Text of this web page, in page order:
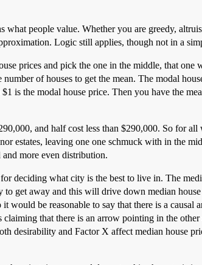
people value. Whether you are greedy,
Logic still applies, though not in a
prices and pick the one in the middle, that one
of houses to get the mean. The modal
is the modal house price. Then you have the
and half cost less than $290,000. So for
estates, leaving one one schmuck with in the
more even distribution.
deciding what city is the best to live in. The
get away and this will drive down median
be reasonable to say that there is a causal
that there is an arrow pointing in the other
desirability and Factor X affect median house